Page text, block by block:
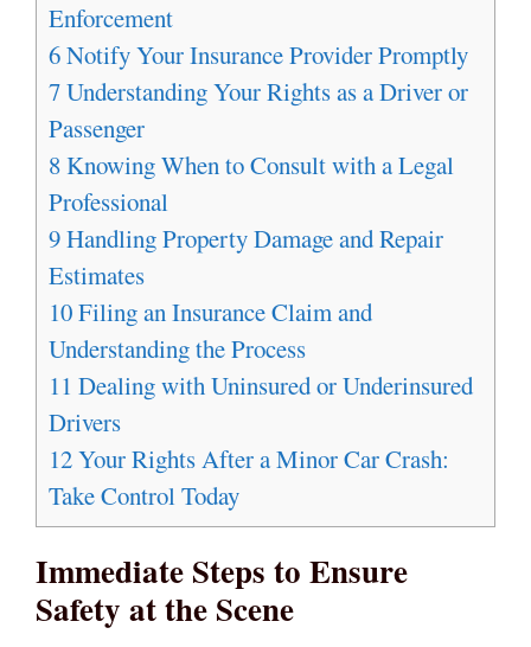
Enforcement
6Notify Your Insurance Provider Promptly
7Understanding Your Rights as a Driver or
Passenger
8Knowing When to Consult with a Legal
Professional
9Handling Property Damage and Repair
Estimates
10Filing an Insurance Claim and
Understanding the Process
11 Dealing with Uninsured or Underinsured
Drivers
12Your Rights After a Minor Car Crash:
Take Control Today
Immediate Steps to Ensure
Safety at the Scene